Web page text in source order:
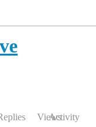
ViewsActivity